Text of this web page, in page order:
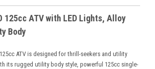
125cc ATV with LED Lights, Alloy
Body
125cc ATV is designed for thrill-seekers and utility
its rugged utility body style, powerful 125cc single-